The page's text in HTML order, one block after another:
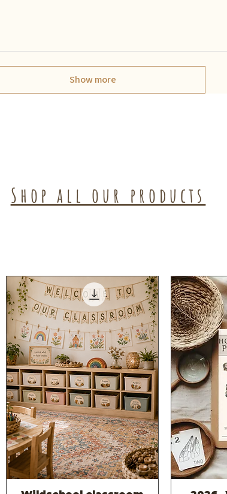
Show more
Shop all our products